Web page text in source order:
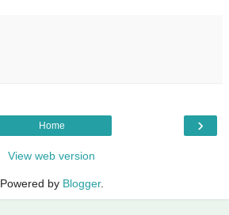
›
Home
View web version
Powered by Blogger.